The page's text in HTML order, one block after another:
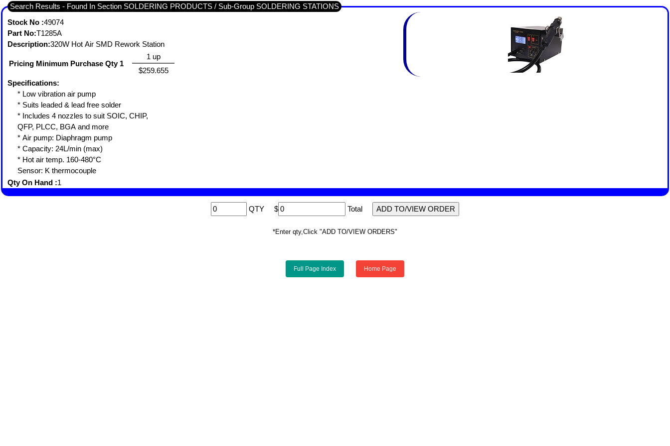
Search Results - Found In Section SOLDERING PRODUCTS / Sub-Group SOLDERING STATIONS
Stock No :49074
Part No:T1285A
Description:320W Hot Air SMD Rework Station
Pricing Minimum Purchase Qty 1
1 up
$259.655
Specifications:
* Low vibration air pump
* Suits leaded & lead free solder
* Includes 4 nozzles to suit SOIC, CHIP,
QFP, PLCC, BGA and more
* Air pump: Diaphragm pump
* Capacity: 24L/min (max)
* Hot air temp. 160-480°C
Sensor: K thermocouple
Qty On Hand :1
QTY $ Total
*Enter qty,Click "ADD TO/VIEW ORDERS"
Full Page Index Home Page